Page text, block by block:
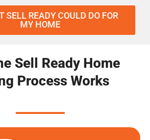
SELL READY COULD DO FOR
MY HOME
Sell Ready Home
Process Works